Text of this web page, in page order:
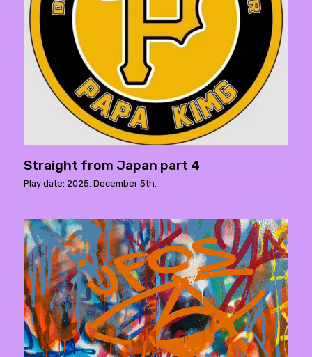
Straight from Japan part 4
Play date: 2025. December 5th.